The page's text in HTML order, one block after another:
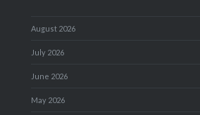
August 2026
July 2026
June 2026
May 2026